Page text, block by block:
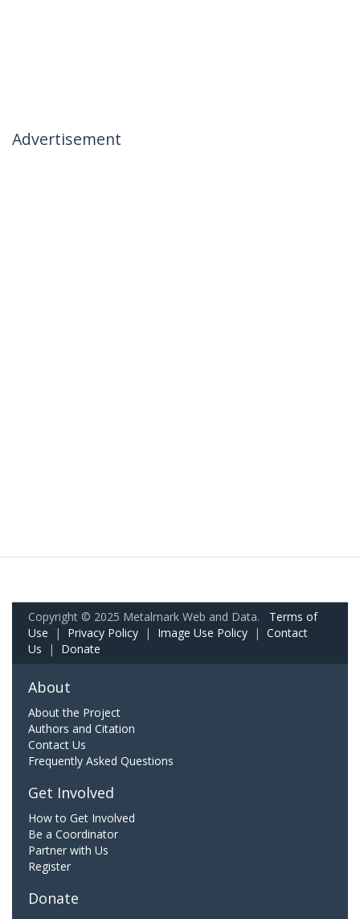
Advertisement
Copyright © 2025 Metalmark Web and Data. Terms of
Use | Privacy Policy | Image Use Policy | Contact
Us | Donate
About
About the Project
Authors and Citation
Contact Us
Frequently Asked Questions
Get Involved
How to Get Involved
Be a Coordinator
Partner with Us
Register
Donate